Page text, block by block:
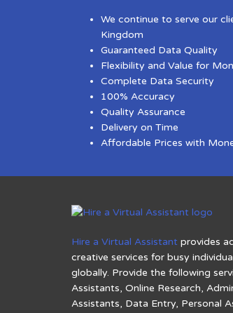
We continue to serve our
Kingdom
Guaranteed Data Quality
Flexibility and Value for
Complete Data Security
100% Accuracy
Quality Assurance
Delivery on Time
Affordable Prices with
Hire a Virtual Assistant provides
creative services for busy
globally. Provide the following
Assistants, Online Research,
Assistants, Data Entry, Personal